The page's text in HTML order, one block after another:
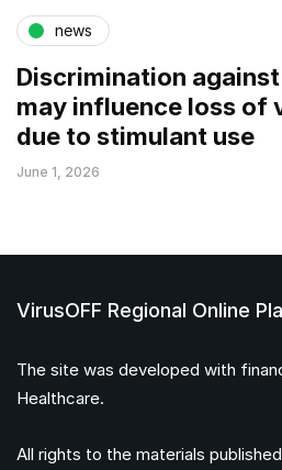
news
Discrimination
may influence loss of
due to stimulant use
June 1, 2026
VirusOFF Regional Online
The site was developed with
Healthcare.
All rights to the materials